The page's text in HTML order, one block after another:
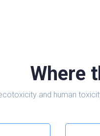
Where
and human